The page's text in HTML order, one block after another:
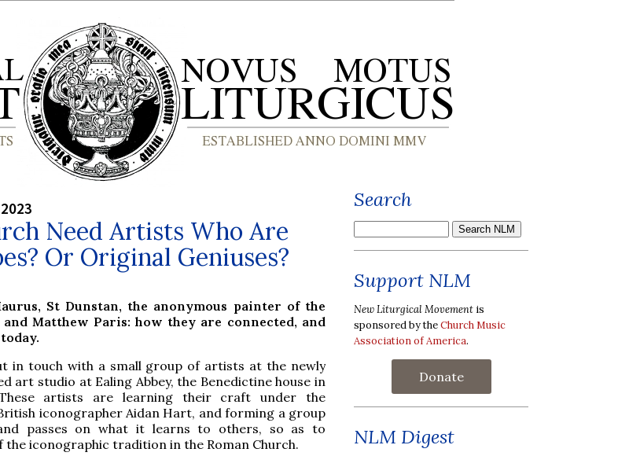
Need Artists Who Are
Or Original Geniuses?
St Dunstan, the anonymous painter of the
Matthew Paris: how they are connected, and
in touch with a small group of artists at the newly
art studio at Ealing Abbey, the Benedictine house in
artists are learning their craft under the
iconographer Aidan Hart, and forming a group
passes on what it learns to others, so as to
the iconographic tradition in the Roman Church.
Search
Support NLM
New Liturgical Movement is
sponsored by theChurch Music
Association of America.
Donate
NLM Digest